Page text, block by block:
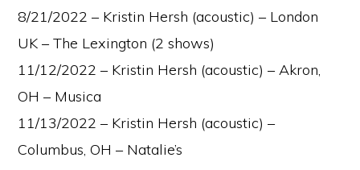
8/21/2022 – Kristin Hersh (acoustic) – London
UK – The Lexington (2 shows)
11/12/2022 – Kristin Hersh (acoustic) – Akron,
OH – Musica
11/13/2022 – Kristin Hersh (acoustic) –
Columbus, OH – Natalie’s